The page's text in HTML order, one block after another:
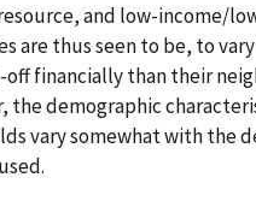
and low-income/
are thus seen to be, to
off financially than their
the demographic
vary somewhat with the